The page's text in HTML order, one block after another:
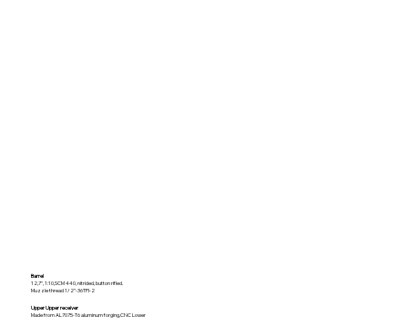
Barrel
12,7", 1:10,SCM 440, nitrided, button rifled.
Muzzle thread 1/2”-36TPI-2
Upper Upper receiver
Made from AL7075-T6 aluminum forging,CNC Lower